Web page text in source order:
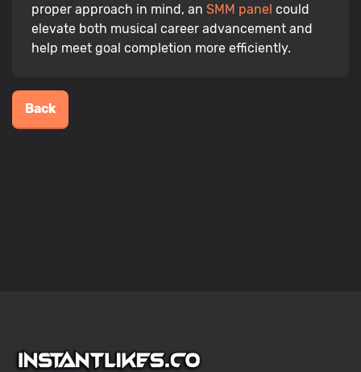
proper approach in mind, an SMM panel could
elevate both musical career advancement and
help meet goal completion more efficiently.
Back